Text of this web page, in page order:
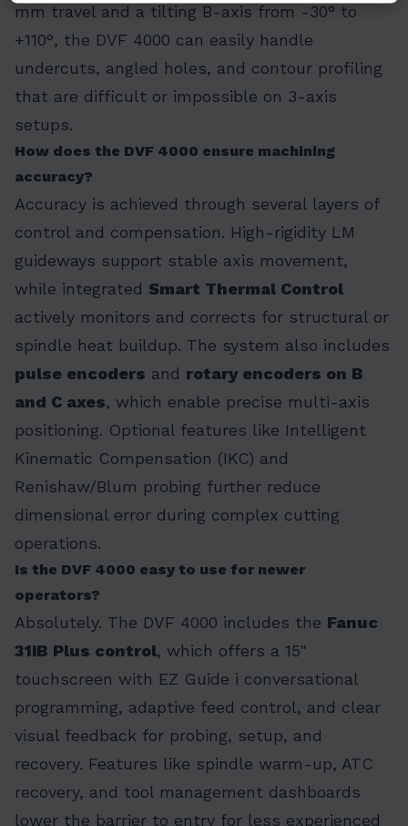
mm travel and a tilting B-axis from -30° to
+110°, the DVF 4000 can easily handle
undercuts, angled holes, and contour profiling
that are difficult or impossible on 3-axis
setups.
How does the DVF 4000 ensure machining
accuracy?
Accuracy is achieved through several layers of
control and compensation. High-rigidity LM
guideways support stable axis movement,
while integrated Smart Thermal Control
actively monitors and corrects for structural or
spindle heat buildup. The system also includes
pulse encoders and rotary encoders on B
and C axes, which enable precise multi-axis
positioning. Optional features like Intelligent
Kinematic Compensation (IKC) and
Renishaw/Blum probing further reduce
dimensional error during complex cutting
operations.
Is the DVF 4000 easy to use for newer
operators?
Absolutely. The DVF 4000 includes the Fanuc
31iB Plus control, which offers a 15"
touchscreen with EZ Guide i conversational
programming, adaptive feed control, and clear
visual feedback for probing, setup, and
recovery. Features like spindle warm-up, ATC
recovery, and tool management dashboards
lower the barrier to entry for less experienced